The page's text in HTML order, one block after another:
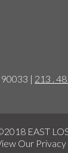
| 213 .
EAST
Our